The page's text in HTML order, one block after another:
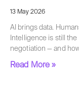
13 May 2026
AI brings data.
Intelligence is still
negotiation — and
Read More »